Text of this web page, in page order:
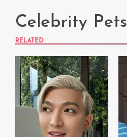
Celebrity Pets
RELATED